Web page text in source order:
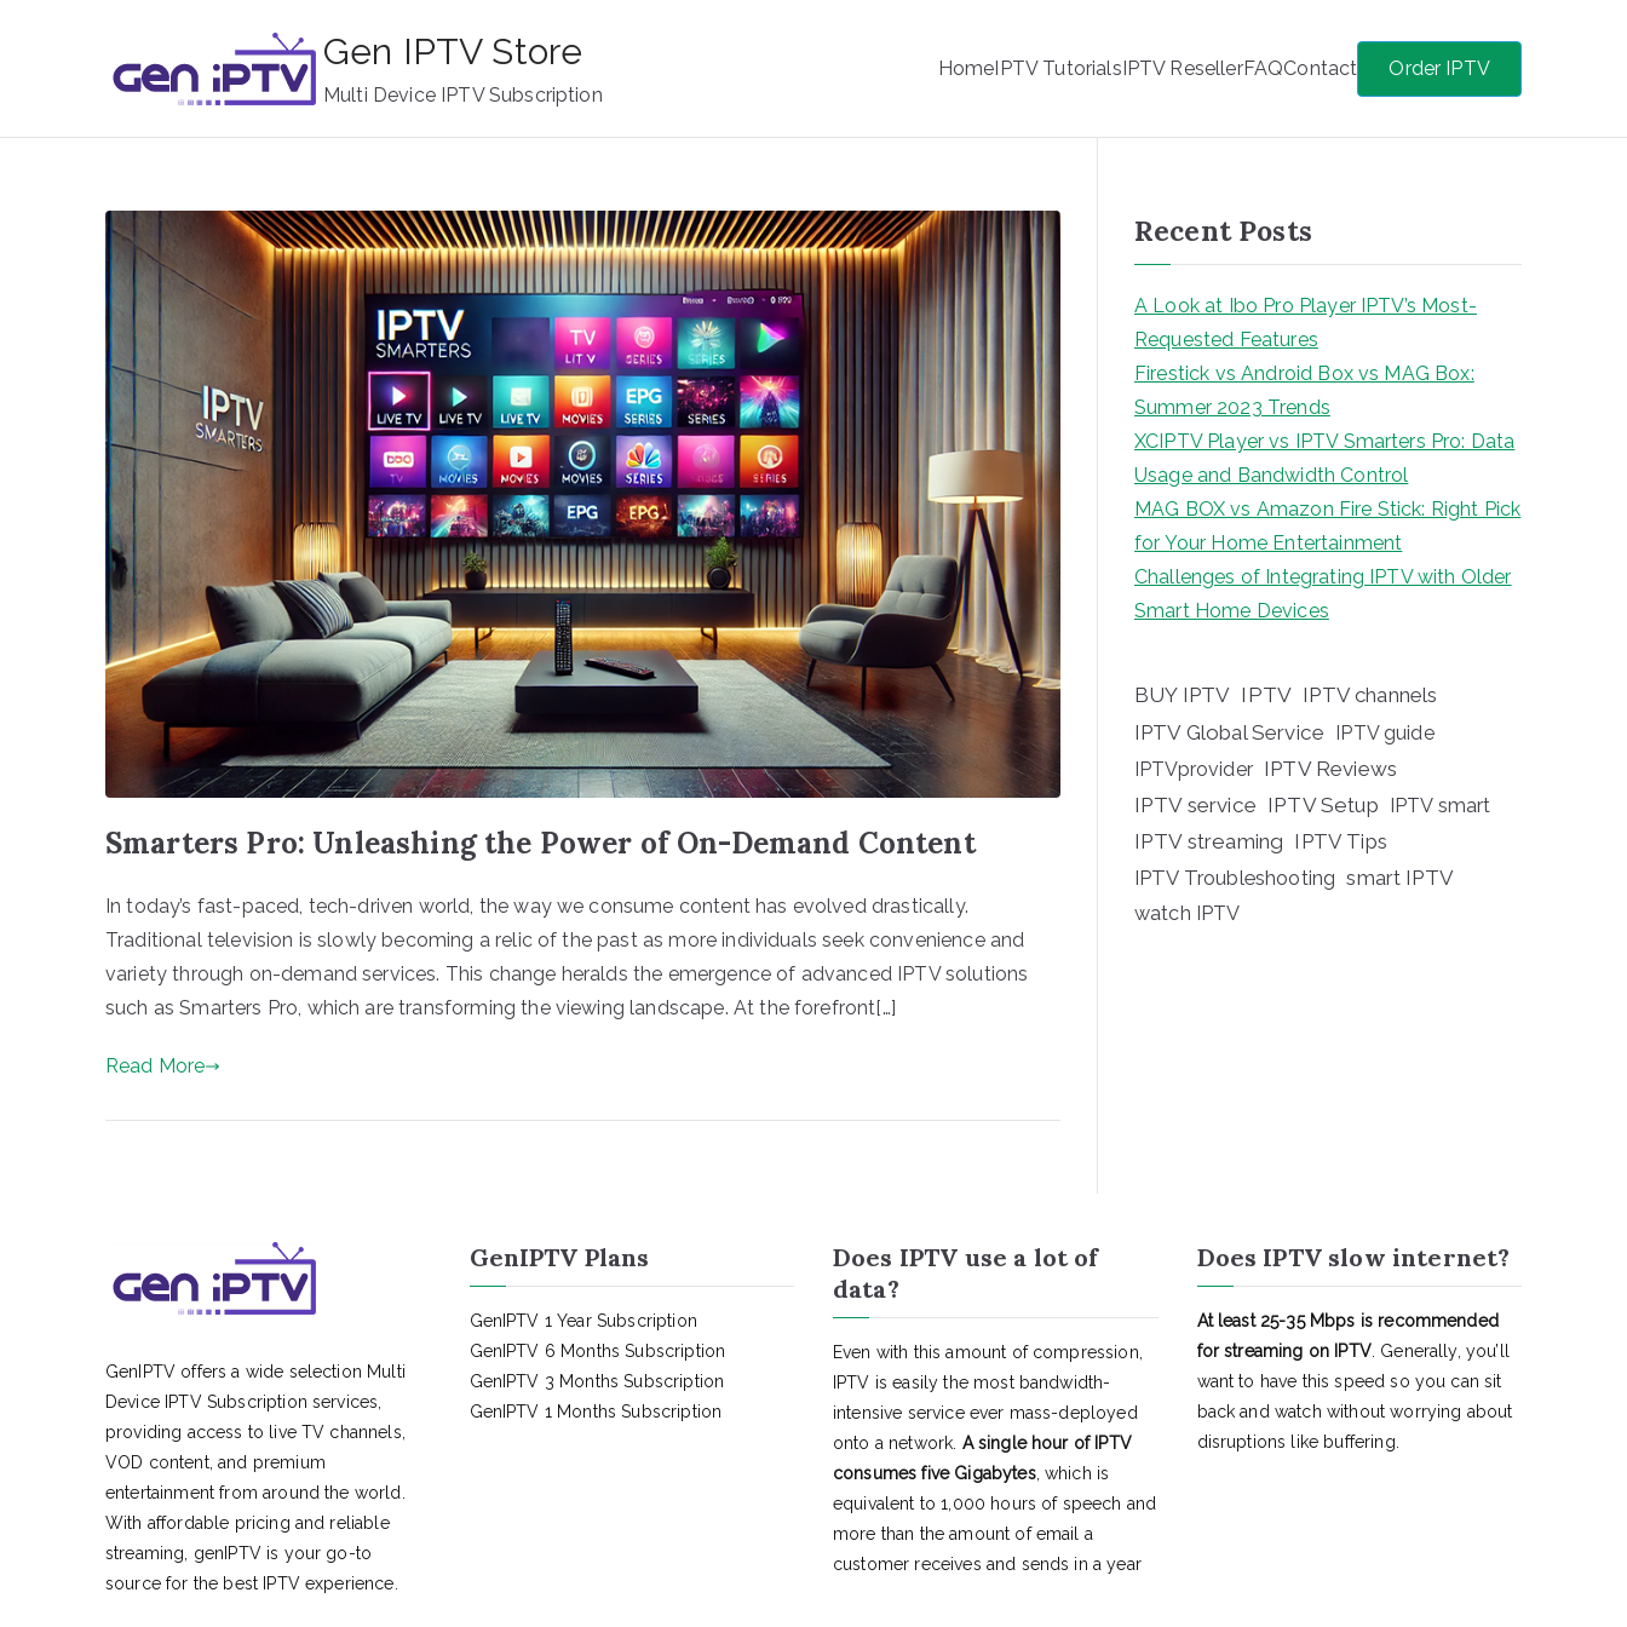
Gen IPTV Store
Multi Device IPTV Subscription
HomeIPTV TutorialsIPTV ResellerFAQContact Order IPTV
Smarters Pro: Unleashing the Power of On-Demand Content
In today’s fast-paced, tech-driven world, the way we consume content has evolved drastically.
Traditional television is slowly becoming a relic of the past as more individuals seek convenience and
variety through on-demand services. This change heralds the emergence of advanced IPTV solutions
such as Smarters Pro, which are transforming the viewing landscape. At the forefront[…]
Read More
Recent Posts
A Look at Ibo Pro Player IPTV’s Most-
Requested Features
Firestick vs Android Box vs MAG Box:
Summer 2023 Trends
XCIPTV Player vs IPTV Smarters Pro: Data
Usage and Bandwidth Control
MAG BOX vs Amazon Fire Stick: Right Pick
for Your Home Entertainment
Challenges of Integrating IPTV with Older
Smart Home Devices
BUY IPTV IPTV IPTV channels
IPTV Global Service IPTV guide
IPTVprovider IPTV Reviews
IPTV service IPTV Setup IPTV smart
IPTV streaming IPTV Tips
IPTV Troubleshooting smart IPTV
watch IPTV
GenIPTV offers a wide selection Multi
Device IPTV Subscription services,
providing access to live TV channels,
VOD content, and premium
entertainment from around the world.
With affordable pricing and reliable
streaming, genIPTV is your go-to
source for the best IPTV experience.
GenIPTV Plans
GenIPTV 1 Year Subscription
GenIPTV 6 Months Subscription
GenIPTV 3 Months Subscription
GenIPTV 1 Months Subscription
Does IPTV use a lot of
data?
Even with this amount of compression,
IPTV is easily the most bandwidth-
intensive service ever mass-deployed
onto a network. A single hour of IPTV
consumes five Gigabytes, which is
equivalent to 1,000 hours of speech and
more than the amount of email a
customer receives and sends in a year
Does IPTV slow internet?
At least 25-35 Mbps is recommended
for streaming on IPTV. Generally, you’ll
want to have this speed so you can sit
back and watch without worrying about
disruptions like buffering.